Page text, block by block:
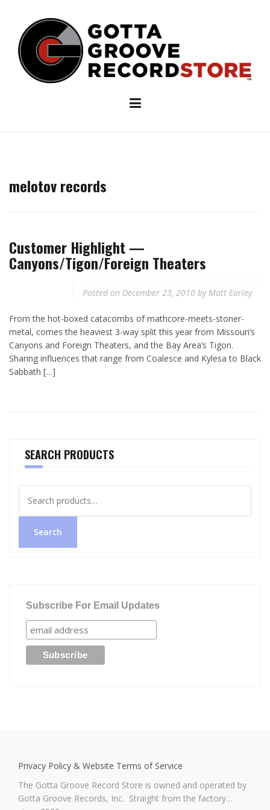
content
melotov records
Customer Highlight —
Canyons/Tigon/Foreign Theaters
Posted on December 23, 2010 byMatt Earley
From the hot-boxed catacombs of mathcore-meets-stoner-
metal, comes the heaviest 3-way split this year from Missouri’s
Canyons and Foreign Theaters, and the Bay Area’s Tigon.
Sharing influences that range from Coalesce and Kylesa to Black
Sabbath […]
SEARCH PRODUCTS
for:
Search
Subscribe For Email Updates
Privacy Policy & Website Terms of Service
The Gotta Groove Record Store is owned and operated by
Gotta Groove Records, Inc. Straight from the factory…